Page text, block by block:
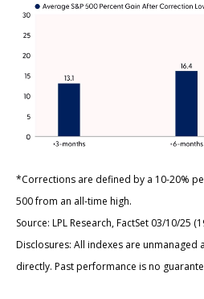
*Corrections are defined by a 10-20%
500 from an all-time high.
Source: LPL Research, FactSet 03/10/25
Disclosures: All indexes are unmanaged
directly. Past performance is no